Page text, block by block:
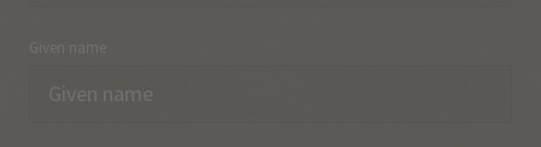
Given name